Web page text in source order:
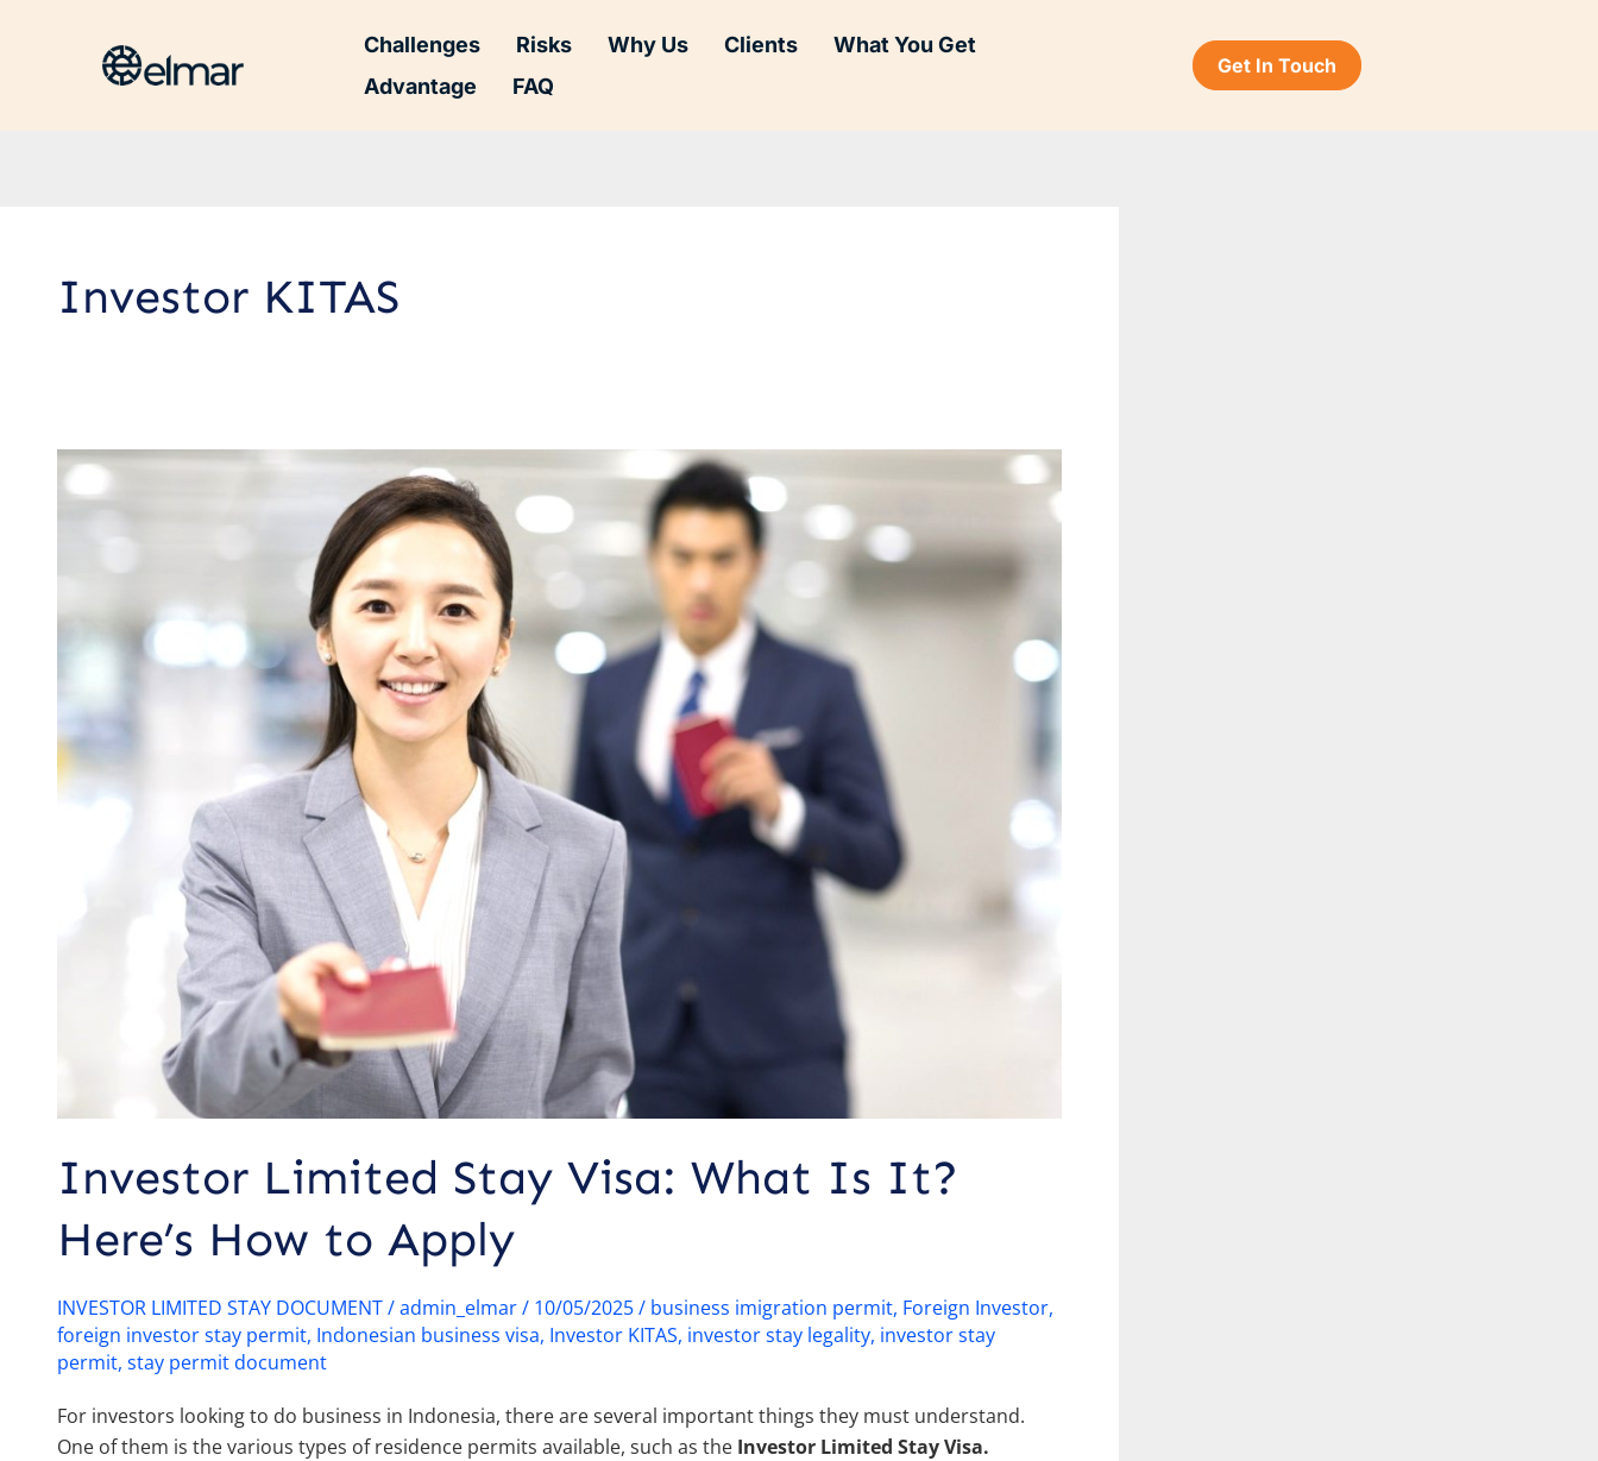
Challenges Risks Why Us Clients
What You Get
Advantage
FAQ
Get In Touch
Investor KITAS
Investor Limited Stay Visa: What Is It?
Here’s How to Apply
INVESTOR LIMITED STAY DOCUMENT/admin_elmar/ 10/05/2025/ business imigration permit, Foreign Investor,
foreign investor stay permit, Indonesian business visa, Investor KITAS, investor stay legality, investor stay
permit, stay permit document
For investors looking to do business in Indonesia, there are several important things they must understand.
One of them is the various types of residence permits available, such as the Investor Limited Stay Visa.
Investor
Limited
Is
How
to
Apply